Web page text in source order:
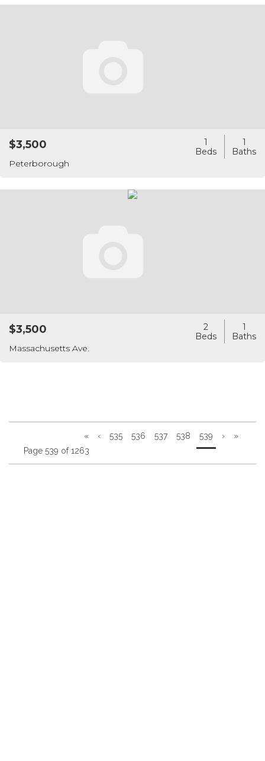
Peterborough
$3,500 1 1
Massachusetts Ave.
$3,500 2 1
»
›
539
538
537
536
535
‹
«
Page 539 of 1263